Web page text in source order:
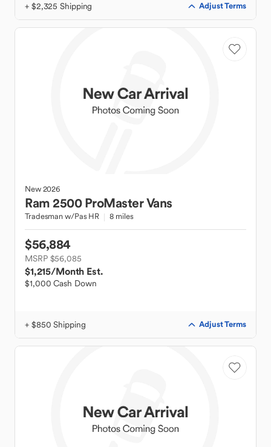
+ $2,325 Shipping Adjust Terms
New2026
Ram 2500 ProMaster Vans
Tradesman w/Pas HR 8 miles
$56,884
MSRP $56,085
$1,215/Month Est.
$1,000 Cash Down
+ $850 Shipping Adjust Terms